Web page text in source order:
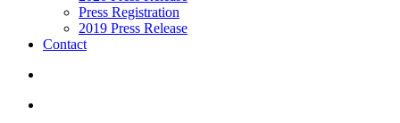
Press Registration
2019 Press Release
Contact